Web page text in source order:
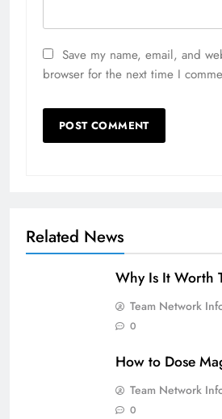
Save my name, email, and
browser for the next time I
Related News
Why Is It Worth
Team Network
0
How to Dose
Team Network
0